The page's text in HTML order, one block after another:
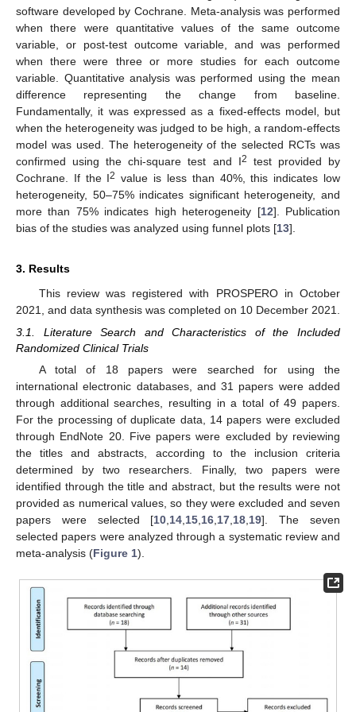
software developed by Cochrane. Meta-analysis was performed
when there were quantitative values of the same outcome
variable, or post-test outcome variable, and was performed
when there were three or more studies for each outcome
variable. Quantitative analysis was performed using the mean
difference representing the change from baseline.
Fundamentally, it was expressed as a fixed-effects model, but
when the heterogeneity was judged to be high, a random-effects
model was used. The heterogeneity of the selected RCTs was
confirmed using the chi-square test and I2
test provided by
Cochrane. If the I2 value is less than 40%, this indicates low
heterogeneity, 50–75% indicates significant heterogeneity, and
more than 75% indicates high heterogeneity [12]. Publication
bias of the studies was analyzed using funnel plots [13].
3. Results
This review was registered with PROSPERO in October
2021, and data synthesis was completed on 10 December 2021.
3.1. Literature Search and Characteristics of the Included
Randomized Clinical Trials
A total of 18 papers were searched for using the
international electronic databases, and 31 papers were added
through additional searches, resulting in a total of 49 papers.
For the processing of duplicate data, 14 papers were excluded
through EndNote 20. Five papers were excluded by reviewing
the titles and abstracts, according to the inclusion criteria
determined by two researchers. Finally, two papers were
identified through the title and abstract, but the results were not
provided as numerical values, so they were excluded and seven
papers were selected [10 14 15 16 17 18 19]. The seven
selected papers were analyzed through a systematic review and
meta-analysis (Figure 1).